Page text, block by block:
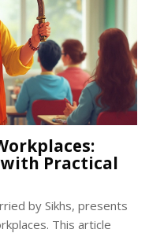
Practical
by Sikhs, presents
This article